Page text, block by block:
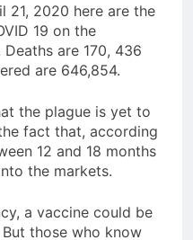
21, 2020 here are the
19 on the
are 170, 436
are 646,854.
the plague is yet to
fact that, according
12 and 18 months
the markets.
a vaccine could be
those who know